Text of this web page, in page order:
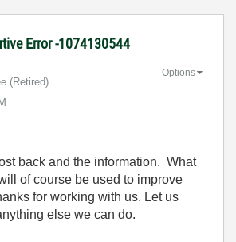
Error -1074130544
(retired)
Options
back and the information. What
of course be used to improve
for working with us. Let us
else we can do.